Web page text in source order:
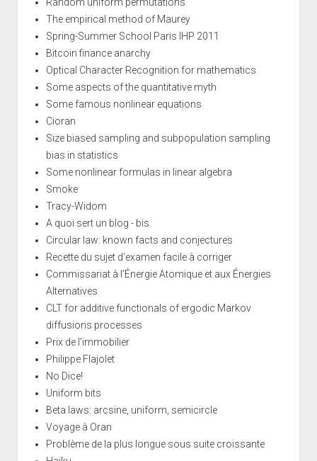
The empirical method of Maurey
Spring-Summer School Paris IHP 2011
Bitcoin finance anarchy
Optical Character Recognition for mathematics
Some aspects of the quantitative myth
Some famous nonlinear equations
Cioran
Size biased sampling and subpopulation sampling
bias in statistics
Some nonlinear formulas in linear algebra
Smoke
Tracy-Widom
A quoi sert un blog - bis
Circular law: known facts and conjectures
Recette du sujet d'examen facile à corriger
Commissariat à l’Énergie Atomique et aux Énergies
Alternatives
CLT for additive functionals of ergodic Markov
diffusions processes
Prix de l'immobilier
Philippe Flajolet
No Dice!
Uniform bits
Beta laws: arcsine, uniform, semicircle
Voyage à Oran
Problème de la plus longue sous suite croissante